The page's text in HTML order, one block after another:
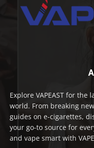
Explore VAPEAST for
world. From breaking
guides on e-cigarettes,
your go-to source for
and vape smart with